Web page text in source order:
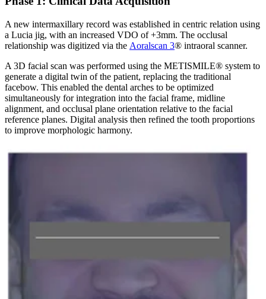
A new intermaxillary record was established in centric relation using
a Lucia jig, with an increased VDO of +3mm. The occlusal
relationship was digitized via the Aoralscan 3® intraoral scanner.
A 3D facial scan was performed using the METISMILE® system to
generate a digital twin of the patient, replacing the traditional
facebow. This enabled the dental arches to be optimized
simultaneously for integration into the facial frame, midline
alignment, and occlusal plane orientation relative to the facial
reference planes. Digital analysis then refined the tooth proportions
to improve morphologic harmony.